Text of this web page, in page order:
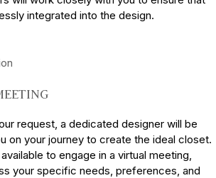
integrated into the design.
request, a dedicated designer will be
on your journey to create the ideal closet.
to engage in a virtual meeting,
your specific needs, preferences, and